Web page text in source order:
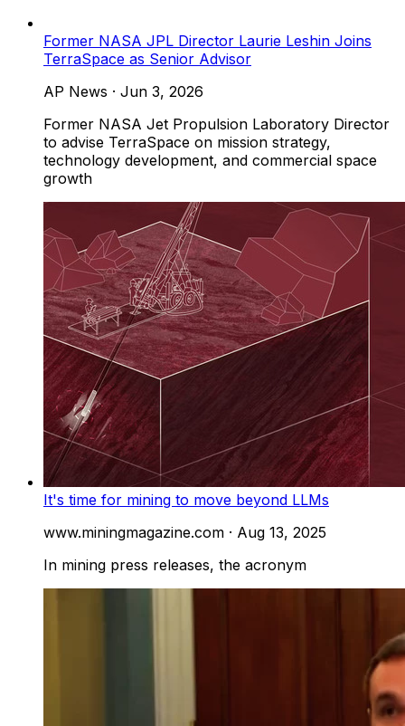
Former NASA JPL Director Laurie Leshin Joins
TerraSpace as Senior Advisor
AP News · Jun 3, 2026
Former NASA Jet Propulsion Laboratory Director
to advise TerraSpace on mission strategy,
technology development, and commercial space
growth
It's time for mining to move beyond LLMs
www.miningmagazine.com · Aug 13, 2025
In mining press releases, the acronym